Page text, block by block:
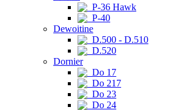
P-36 Hawk
P-40
Dewoitine
D.500 - D.510
D.520
Dornier
Do 17
Do 217
Do 23
Do 24